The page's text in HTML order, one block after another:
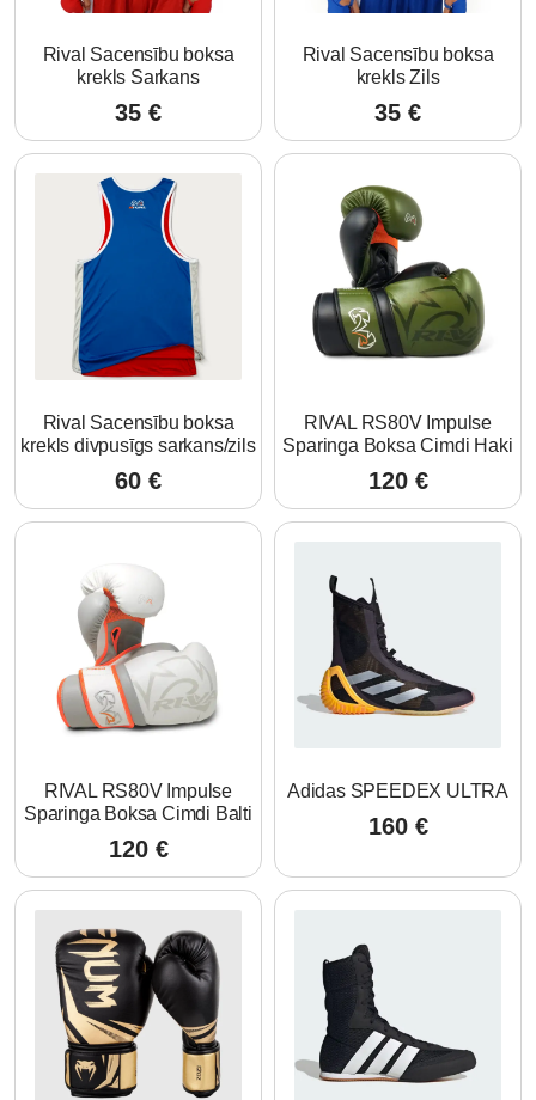
Rival Sacensību boksa
krekls Sarkans
35 €
Rival Sacensību boksa
krekls Zils
35 €
Rival Sacensību boksa
krekls divpusīgs sarkans/zils
60 €
RIVAL RS80V Impulse
Sparinga Boksa Cimdi Haki
120 €
RIVAL RS80V Impulse
Sparinga Boksa Cimdi Balti
120 €
Adidas SPEEDEX ULTRA
160 €